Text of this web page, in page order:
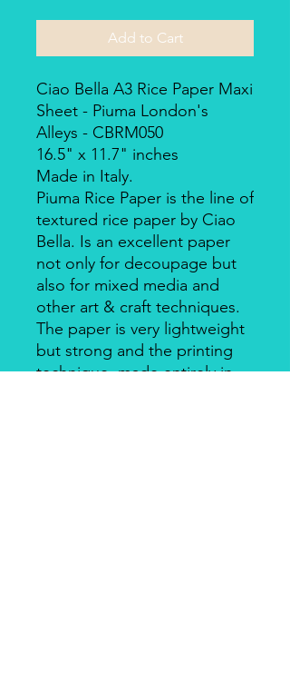
Add to Cart
Ciao Bella A3 Rice Paper Maxi
Sheet - Piuma London's
Alleys - CBRM050
16.5" x 11.7" inches
Made in Italy.
Piuma Rice Paper is the line of
textured rice paper by Ciao
Bella. Is an excellent paper
not only for decoupage but
also for mixed media and
other art & craft techniques.
The paper is very lightweight
but strong and the printing
technique, made entirely in